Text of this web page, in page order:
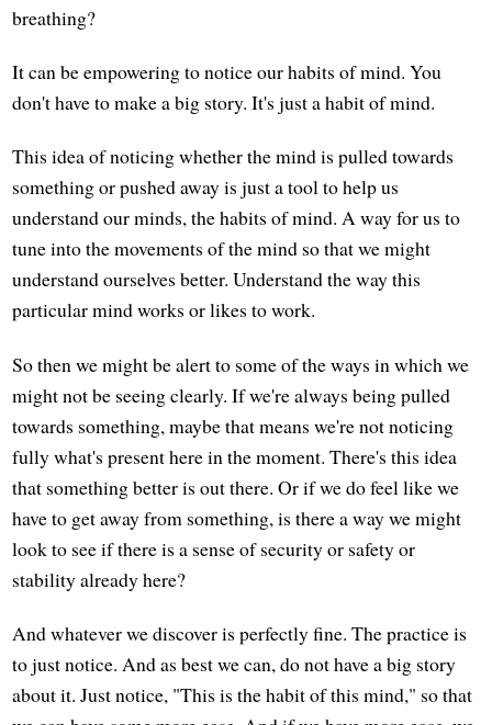
breathing?
It can be empowering to notice our habits of mind. You
don't have to make a big story. It's just a habit of mind.
This idea of noticing whether the mind is pulled towards
something or pushed away is just a tool to help us
understand our minds, the habits of mind. A way for us to
tune into the movements of the mind so that we might
understand ourselves better. Understand the way this
particular mind works or likes to work.
So then we might be alert to some of the ways in which we
might not be seeing clearly. If we're always being pulled
towards something, maybe that means we're not noticing
fully what's present here in the moment. There's this idea
that something better is out there. Or if we do feel like we
have to get away from something, is there a way we might
look to see if there is a sense of security or safety or
stability already here?
And whatever we discover is perfectly fine. The practice is
to just notice. And as best we can, do not have a big story
about it. Just notice, "This is the habit of this mind," so that